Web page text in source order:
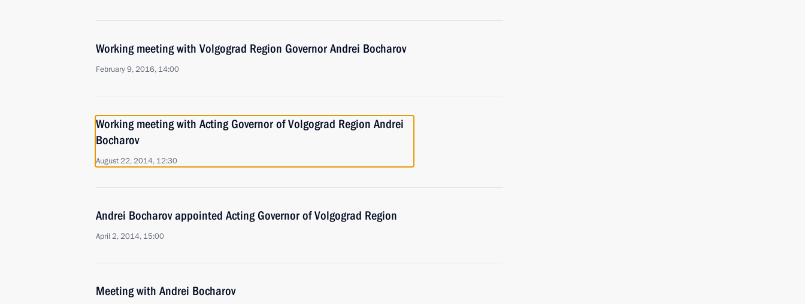
Working meeting with Volgograd Region Governor Andrei Bocharov
February 9, 2016, 14:00
Working meeting with Acting Governor of Volgograd Region Andrei
Bocharov
August 22, 2014, 12:30
Andrei Bocharov appointed Acting Governor of Volgograd Region
April 2, 2014, 15:00
Meeting with Andrei Bocharov